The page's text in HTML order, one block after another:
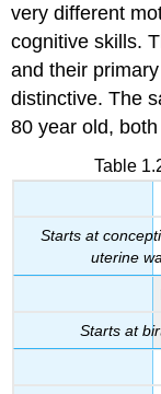
very different
cognitive skills.
and their
distinctive. The
80 year old,
Table
Starts at
uterine
Starts at